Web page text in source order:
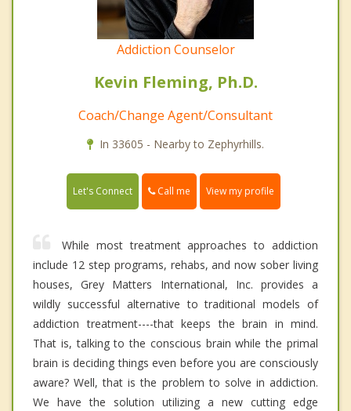
Addiction Counselor
Kevin Fleming, Ph.D.
Coach/Change Agent/Consultant
In 33605 - Nearby to Zephyrhills.
Let's Connect Call me View my profile
While most treatment approaches to addiction
include 12 step programs, rehabs, and now sober living
houses, Grey Matters International, Inc. provides a
wildly successful alternative to traditional models of
addiction treatment----that keeps the brain in mind.
That is, talking to the conscious brain while the primal
brain is deciding things even before you are consciously
aware? Well, that is the problem to solve in addiction.
We have the solution utilizing a new cutting edge